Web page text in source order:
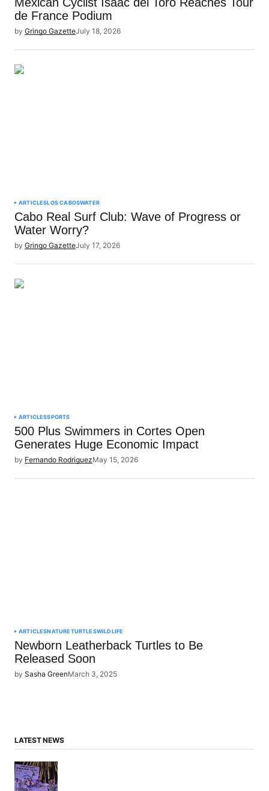
de France Podium
by Gringo GazetteJuly 18, 2026
ARTICLESLOS CABOSWATER
Cabo Real Surf Club: Wave of Progress or
Water Worry?
by Gringo GazetteJuly 17, 2026
ARTICLESSPORTS
500 Plus Swimmers in Cortes Open
Generates Huge Economic Impact
by Fernando RodriguezMay 15, 2026
ARTICLESNATURETURTLESWILDLIFE
Newborn Leatherback Turtles to Be
Released Soon
by Sasha GreenMarch 3, 2025
LATEST NEWS